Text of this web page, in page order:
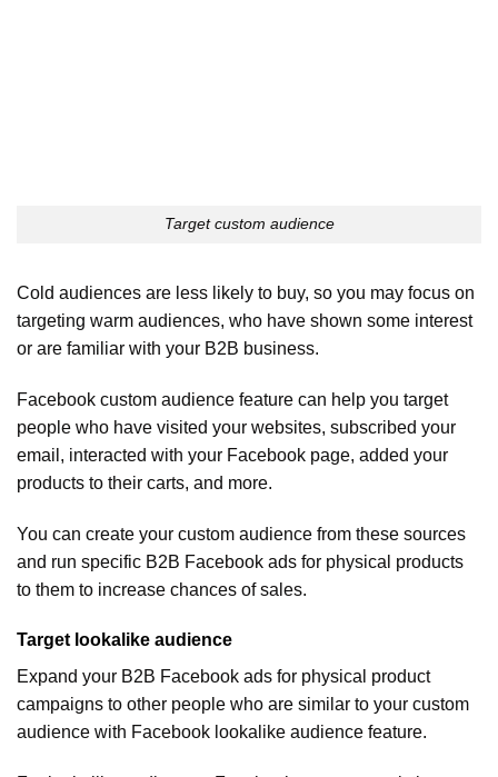
Target custom audience
Cold audiences are less likely to buy, so you may focus on
targeting warm audiences, who have shown some interest
or are familiar with your B2B business.
Facebook custom audience feature can help you target
people who have visited your websites, subscribed your
email, interacted with your Facebook page, added your
products to their carts, and more.
You can create your custom audience from these sources
and run specific B2B Facebook ads for physical products
to them to increase chances of sales.
Target lookalike audience
Expand your B2B Facebook ads for physical product
campaigns to other people who are similar to your custom
audience with Facebook lookalike audience feature.